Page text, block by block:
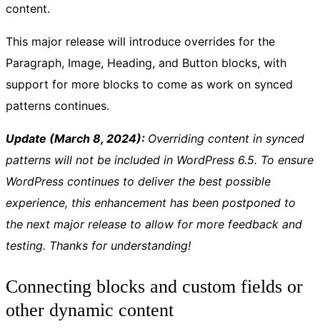
content.
This major release will introduce overrides for the
Paragraph, Image, Heading, and Button blocks, with
support for more blocks to come as work on synced
patterns continues.
Update (March 8, 2024): Overriding content in synced
patterns will not be included in WordPress 6.5. To ensure
WordPress continues to deliver the best possible
experience, this enhancement has been postponed to
the next major release to allow for more feedback and
testing. Thanks for understanding!
Connecting blocks and custom fields or
other dynamic content